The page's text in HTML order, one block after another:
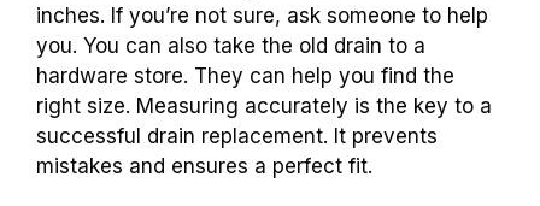
inches. If you’re not sure, ask someone to help
you. You can also take the old drain to a
hardware store. They can help you find the
right size. Measuring accurately is the key to a
successful drain replacement. It prevents
mistakes and ensures a perfect fit.